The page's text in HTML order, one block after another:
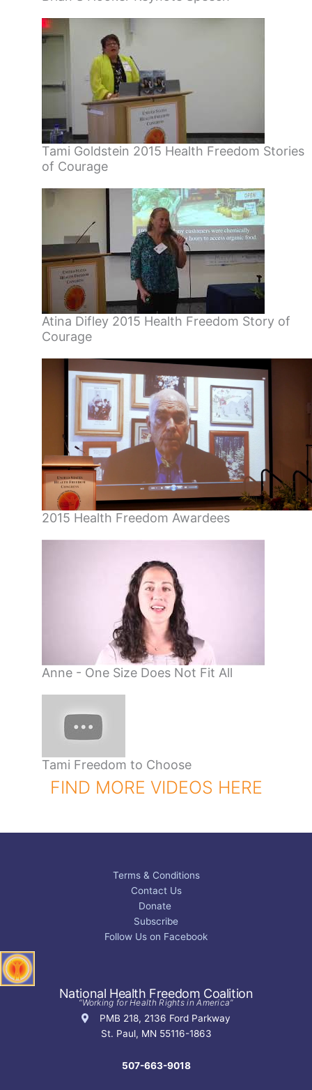
Tami Goldstein 2015 Health Freedom Stories
of Courage
Atina Difley 2015 Health Freedom Story of
Courage
2015 Health Freedom Awardees
Anne - One Size Does Not Fit All
Tami Freedom to Choose
FIND MORE VIDEOS HERE
Terms & Conditions
Contact Us
Donate
Subscribe
Follow Us on Facebook
National Health Freedom Coalition
“Working for Health Rights in America”
PMB 218, 2136 Ford Parkway
St. Paul, MN 55116-1863
507-663-9018